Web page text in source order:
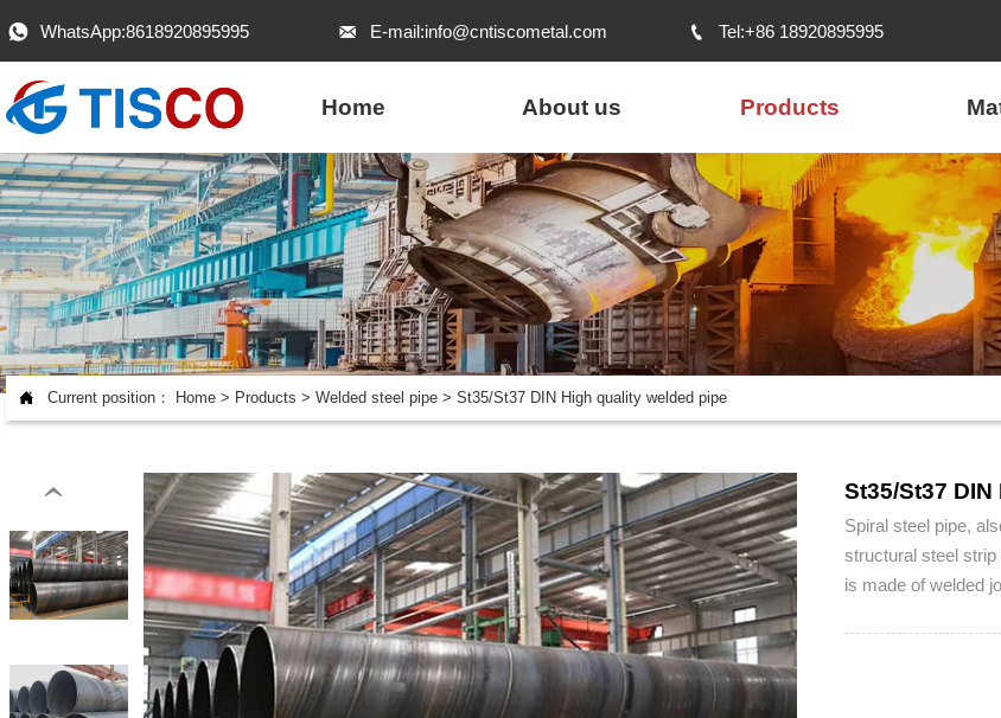
 WhatsApp:8618920895995  E-mail:info@cntiscometal.com  Tel:+86 18920895995
Home About us Products
 Current position： Home > Products >Welded steel pipe >St35/St37 DIN High quality welded pipe
‹ St35/St37
Spiral steel pipe,
structural steel strip
is made of welded